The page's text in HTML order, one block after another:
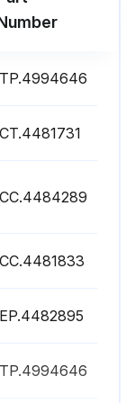
TP.4994646
CT.4481731
CC.4484289
CC.4481833
EP.4482895
TP.4994646